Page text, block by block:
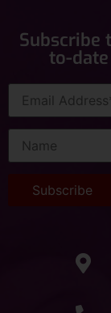
Subscribe
to-